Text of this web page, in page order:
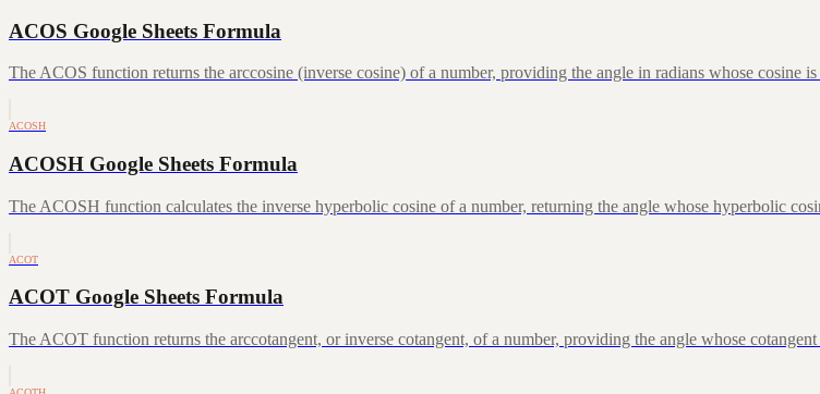
ACOS Google Sheets Formula
The ACOS function returns the arccosine (inverse cosine) of a number, providing the angle in radians whose cosine is
ACOSH
ACOSH Google Sheets Formula
The ACOSH function calculates the inverse hyperbolic cosine of a number, returning the angle whose hyperbolic
ACOT
ACOT Google Sheets Formula
The ACOT function returns the arccotangent, or inverse cotangent, of a number, providing the angle whose cotangent